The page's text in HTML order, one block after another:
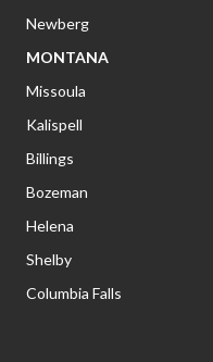
Newberg
MONTANA
Missoula
Kalispell
Billings
Bozeman
Helena
Shelby
Columbia Falls